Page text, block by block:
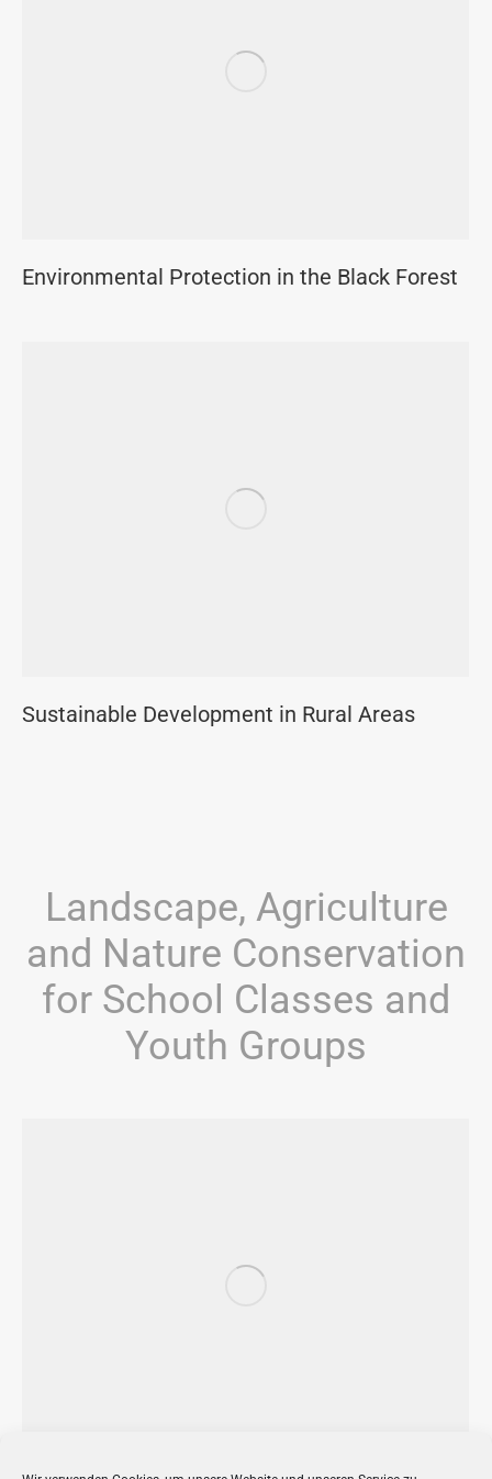
Environmental Protection in the Black Forest
Sustainable Development in Rural Areas
Landscape, Agriculture
and Nature Conservation
for School Classes and
Youth Groups